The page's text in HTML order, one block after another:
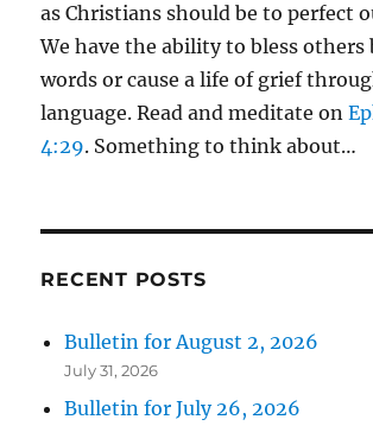
as Christians should be to perfect
We have the ability to bless others
words or cause a life of grief
language. Read and meditate on
4:29. Something to think about…
RECENT POSTS
Bulletin for August 2, 2026
July 31, 2026
Bulletin for July 26, 2026